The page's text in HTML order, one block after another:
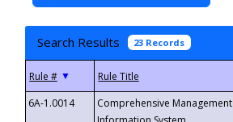
Search Results 23 Records
▼
6A-1.0014
Comprehensive Management